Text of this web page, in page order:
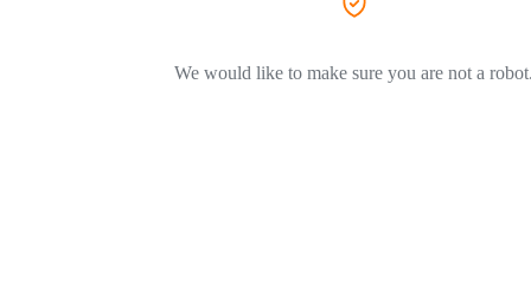
We would like to make sure you are not a